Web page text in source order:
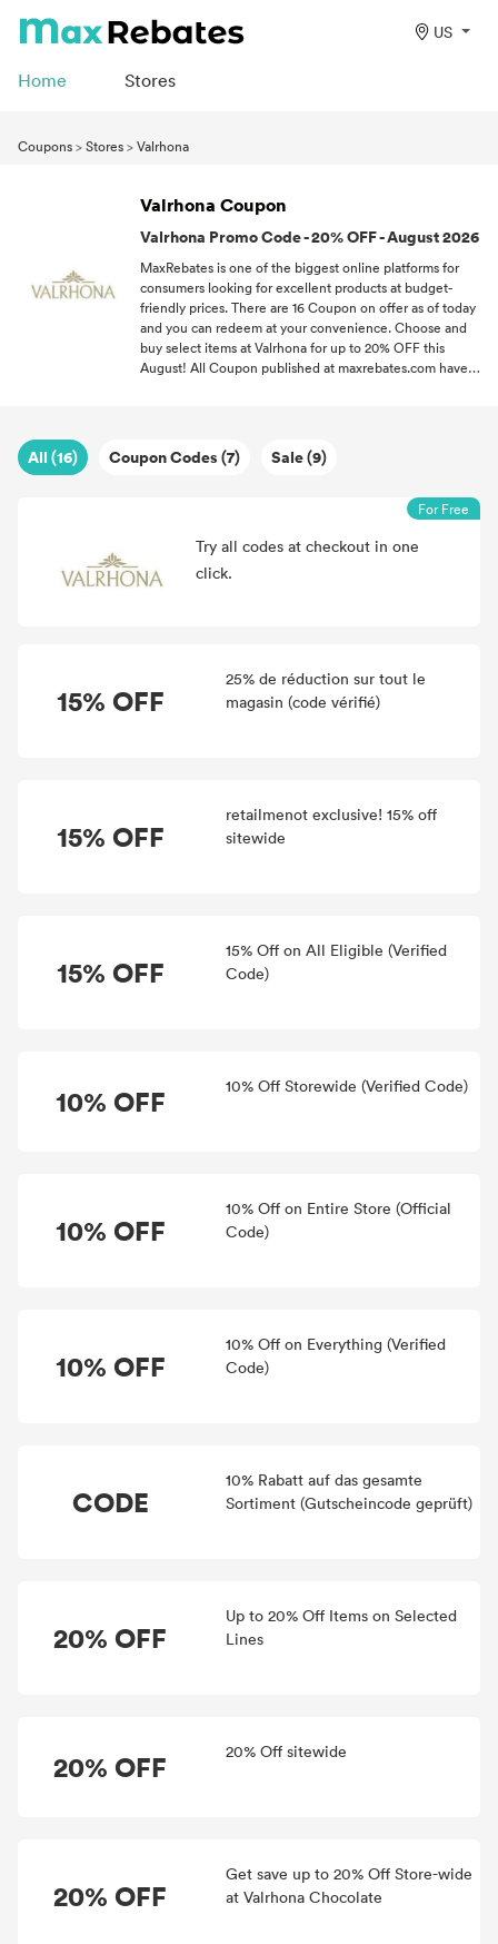
US
Home Stores
Coupons>Stores>Valrhona
Valrhona Coupon
Valrhona Promo Code - 20% OFF - August 2026
MaxRebates is one of the biggest online platforms for
consumers looking for excellent products at budget-
friendly prices. There are 16 Coupon on offer as of today
and you can redeem at your convenience. Choose and
buy select items at Valrhona for up to 20% OFF this
August! All Coupon published at maxrebates.com have
All (16) Coupon Codes (7) Sale (9)
Try all codes at checkout in one
click.
For Free
15% OFF
25% de réduction sur tout le
magasin (code vérifié)
15% OFF
retailmenot exclusive! 15% off
sitewide
15% OFF
15% Off on All Eligible (Verified
Code)
10% OFF 10% Off Storewide (Verified Code)
10% OFF
10% Off on Entire Store (Official
Code)
10% OFF
10% Off on Everything (Verified
Code)
CODE
10% Rabatt auf das gesamte
Sortiment (Gutscheincode geprüft)
20% OFF
Up to 20% Off Items on Selected
Lines
20% OFF 20% Off sitewide
20% OFF
Get save up to 20% Off Store-wide
at Valrhona Chocolate